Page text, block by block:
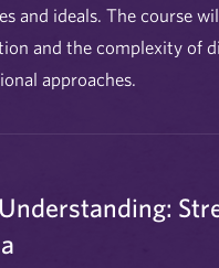
and ideals. The course
and the complexity of
approaches.